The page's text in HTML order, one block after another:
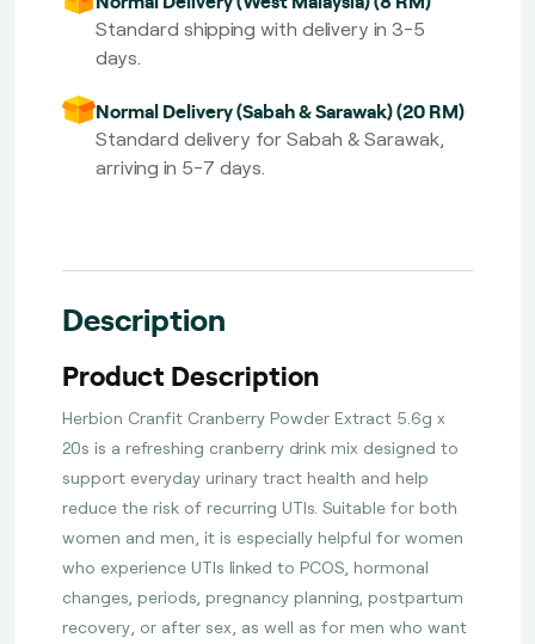
Standard shipping with delivery in 3-5
days.
Normal Delivery (Sabah & Sarawak) (20 RM)
Standard delivery for Sabah & Sarawak,
arriving in 5-7 days.
Description
Product Description
Herbion Cranfit Cranberry Powder Extract 5.6g x
20s is a refreshing cranberry drink mix designed to
support everyday urinary tract health and help
reduce the risk of recurring UTIs. Suitable for both
women and men, it is especially helpful for women
who experience UTIs linked to PCOS, hormonal
changes, periods, pregnancy planning, postpartum
recovery, or after sex, as well as for men who want